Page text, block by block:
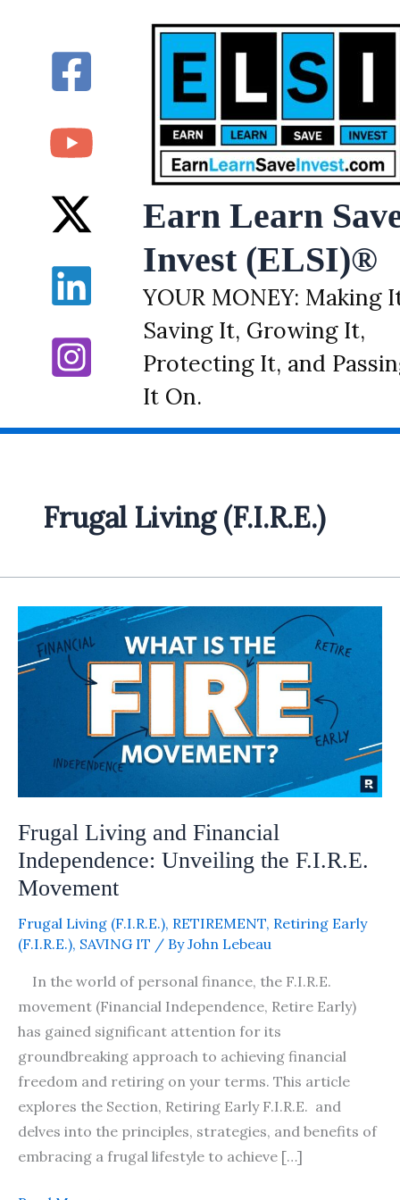
Earn Learn
Invest (ELSI)®
YOUR MONEY: Making
Saving It, Growing It,
Protecting It, and
It On.
Frugal Living (F.I.R.E.)
Frugal Living and Financial
Independence: Unveiling the F.I.R.E.
Movement
Frugal Living (F.I.R.E.), RETIREMENT, Retiring Early
(F.I.R.E.), SAVING IT / ByJohn Lebeau
In the world of personal finance, the F.I.R.E.
movement (Financial Independence, Retire Early)
has gained significant attention for its
groundbreaking approach to achieving financial
freedom and retiring on your terms. This article
explores the Section, Retiring Early F.I.R.E. and
delves into the principles, strategies, and benefits of
embracing a frugal lifestyle to achieve […]
Frugal
Living
and
Independence:
F.I.R.E.